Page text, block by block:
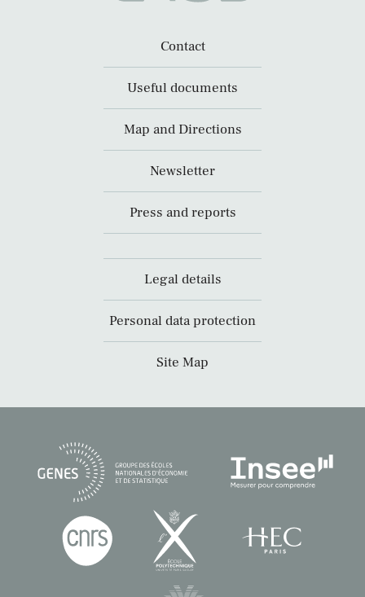
Contact
Useful documents
Map and Directions
Newsletter
Press and reports
Legal details
Personal data protection
Site Map